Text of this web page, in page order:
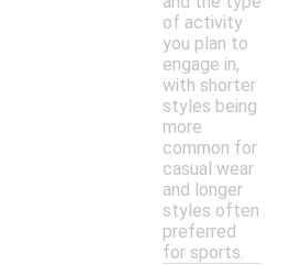
of activity
you plan to
engage in,
with shorter
styles being
more
common for
casual wear
and longer
styles often
preferred
for sports.